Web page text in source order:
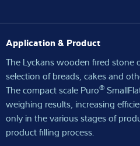
Application & Product
The Lyckans wooden fired stone
selection of breads, cakes and
The compact scale Puro®
weighing results, increasing
only in the various stages of
product filling process.